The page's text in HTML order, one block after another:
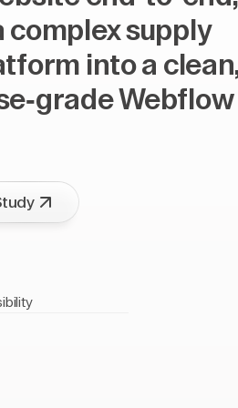
complex supply
into a
grade Webflow